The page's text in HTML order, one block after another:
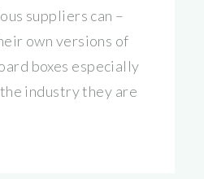
suppliers can –
own versions of
boxes especially
industry they are